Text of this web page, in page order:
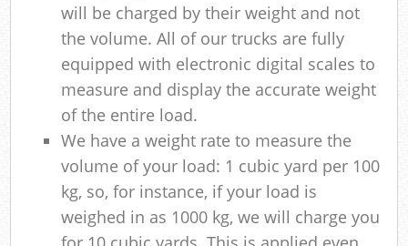
will be charged by their weight and not
the volume. All of our trucks are fully
equipped with electronic digital scales to
measure and display the accurate weight
of the entire load.
We have a weight rate to measure the
volume of your load: 1 cubic yard per 100
kg, so, for instance, if your load is
weighed in as 1000 kg, we will charge you